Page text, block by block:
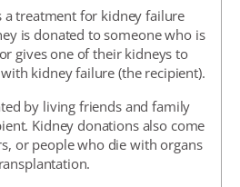
a treatment for kidney failure
is donated to someone who is
gives one of their kidneys to
kidney failure (the recipient).
by living friends and family
Kidney donations also come
or people who die with organs